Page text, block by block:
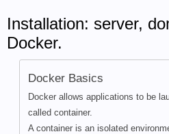
Installation: server,
Docker.
Docker Basics
Docker allows applications to be
called container.
A container is an isolated